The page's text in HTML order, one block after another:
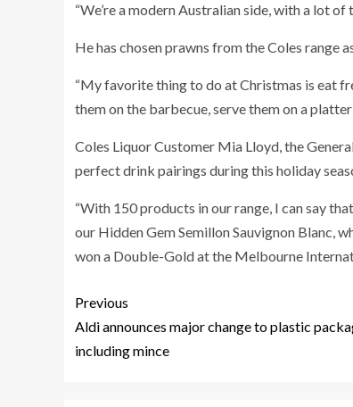
“We’re a modern Australian side, with a lot
He has chosen prawns from the Coles range
“My favorite thing to do at Christmas is eat
them on the barbecue, serve them on a
Coles Liquor Customer Mia Lloyd, the
perfect drink pairings during this holiday
“With 150 products in our range, I can say
our Hidden Gem Semillon Sauvignon Blanc,
won a Double-Gold at the Melbourne
Previous
Aldi announces major change to plastic
including mince